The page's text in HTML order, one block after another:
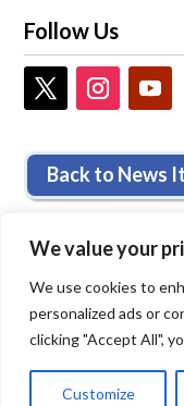
We value your
We use cookies to
personalized ads or
clicking "Accept All",
Customize
Follow Us
Back to News